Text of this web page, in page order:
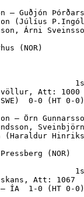
– Guðjón
(Júlíus
Árni
(NOR)
Att: 1000
0-0 (HT 0-0)
– Örn
(Haraldur
(NOR)
Att: 1067
0)	after extra time, score 90 mins.